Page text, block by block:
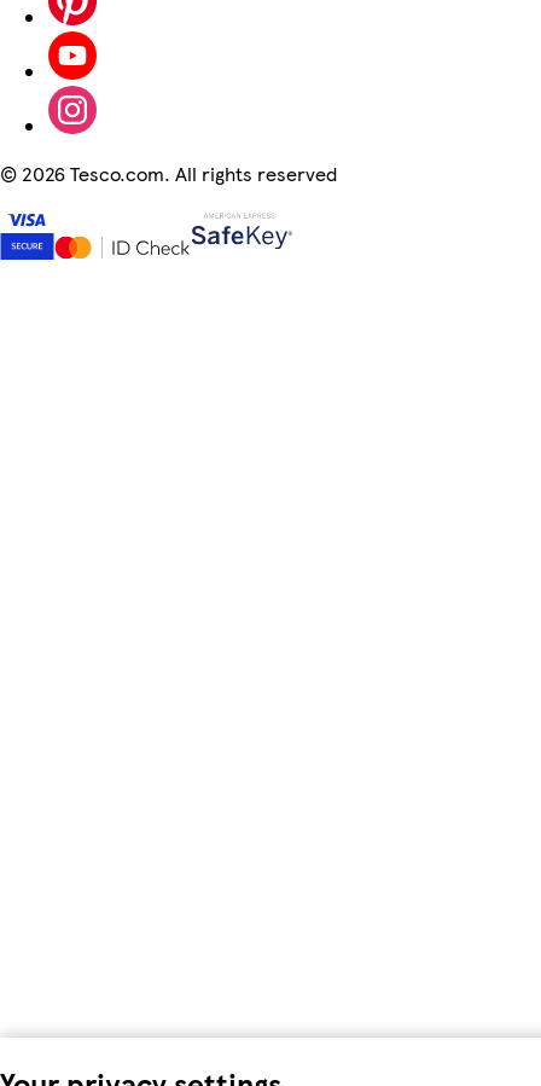
© 2026 Tesco.com. All rights reserved